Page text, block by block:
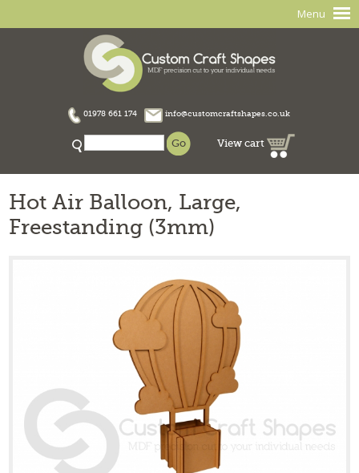
Menu
01978 661 174 info@customcraftshapes.co.uk
View cart
Hot Air Balloon, Large,
Freestanding (3mm)